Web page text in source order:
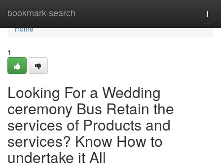
bookmark-search
Home
Home
1
Looking For a Wedding
ceremony Bus Retain the
services of Products and
services? Know How to
undertake it All